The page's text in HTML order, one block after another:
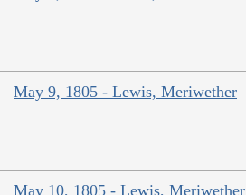
May 9, 1805 - Lewis, Meriwether
May 10, 1805 - Lewis, Meriwether